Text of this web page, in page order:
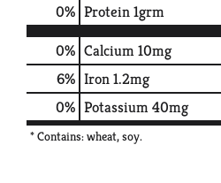
0% Protein1grm
0% Calcium10mg
6% Iron1.2mg
0% Potassium40mg
* Contains: wheat, soy.